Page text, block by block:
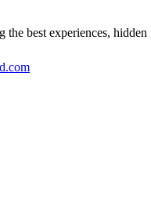
the best experiences,